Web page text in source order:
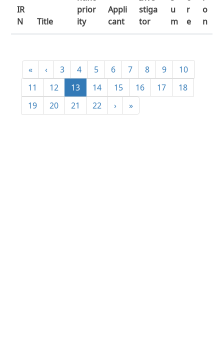
IR
N
Title
prior
ity
Appli
cant
stiga
tor
u
m
r
e
o
n
« ‹ 3 4 5 6 7 8 9
10
11
12 13 14 15 16 17
18
19
20 21 22 › »